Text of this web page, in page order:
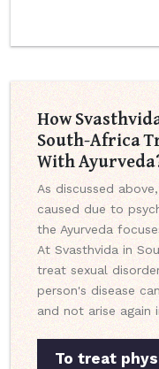
How
South-Africa
With
As discussed
caused due to
the Ayurveda
At Svasthvida in
treat sexual
person's disease
and not arise again
To treat